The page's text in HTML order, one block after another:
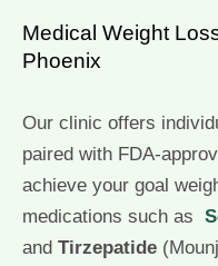
Medical Weight
Phoenix
Our clinic offers
paired with FDA-
achieve your goal
medications such as
and Tirzepatide